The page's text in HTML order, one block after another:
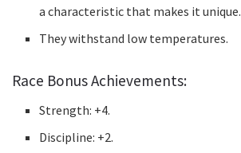
a characteristic that makes it unique.
They withstand low temperatures.
Race Bonus Achievements:
Strength: +4.
Discipline: +2.